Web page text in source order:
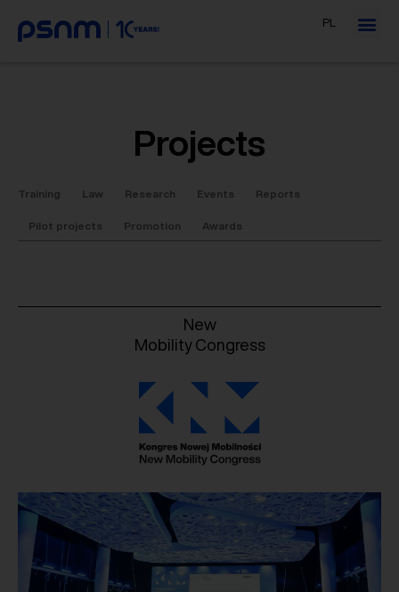
PL
Projects
Training Law Research Events Reports
Pilot projects Promotion Awards
New
Mobility Congress